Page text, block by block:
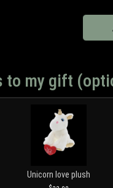
to my gift
Unicorn love plush